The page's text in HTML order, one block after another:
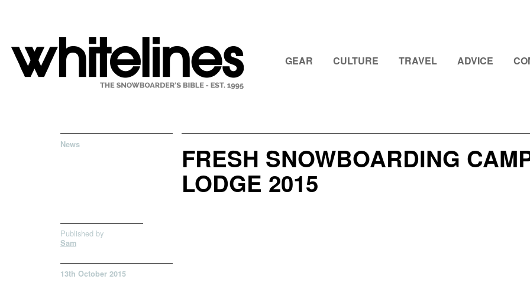
GEAR CULTURE TRAVEL ADVICE
News FRESH SNOWBOARDING
LODGE 2015
Published by
Sam
13th October 2015